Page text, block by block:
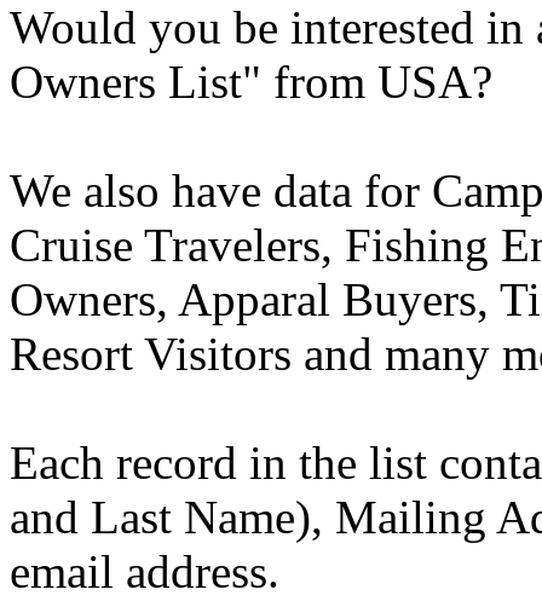
Would you be interested
Owners List" from USA?
We also have data for
Cruise Travelers, Fishing
Owners, Apparal Buyers,
Resort Visitors and many
Each record in the list
and Last Name), Mailing
email address.